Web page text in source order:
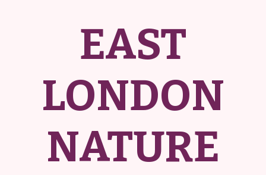
EAST
LONDON
NATURE